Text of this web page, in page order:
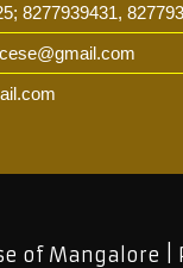
8277939431,
of Mangalore |